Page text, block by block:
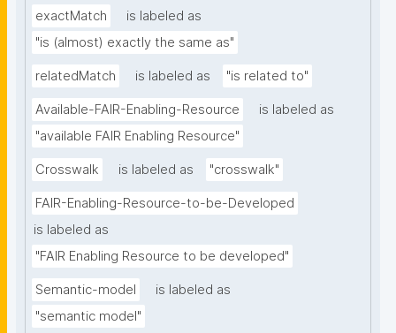
exactMatch
is labeled as
"is (almost) exactly the same as"
relatedMatch is labeled as "is related to"
Available-FAIR-Enabling-Resource
is labeled as
"available FAIR Enabling Resource"
Crosswalk is labeled as "crosswalk"
FAIR-Enabling-Resource-to-be-Developed
is labeled as
"FAIR Enabling Resource to be developed"
Semantic-model
is labeled as
"semantic model"